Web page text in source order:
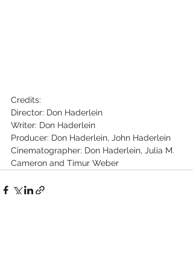
Credits:
Director: Don Haderlein
Writer: Don Haderlein
Producer: Don Haderlein, John Haderlein
Cinematographer: Don Haderlein, Julia M.
Cameron and Timur Weber